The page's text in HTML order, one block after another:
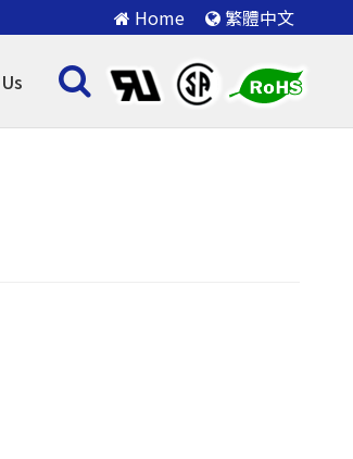
Home 繁體中文